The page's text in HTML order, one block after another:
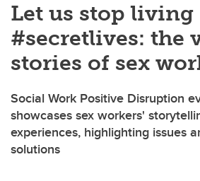
Let us stop living
#secretlives: the
stories of sex
Social Work Positive Disruption
showcases sex workers'
experiences, highlighting issues
solutions